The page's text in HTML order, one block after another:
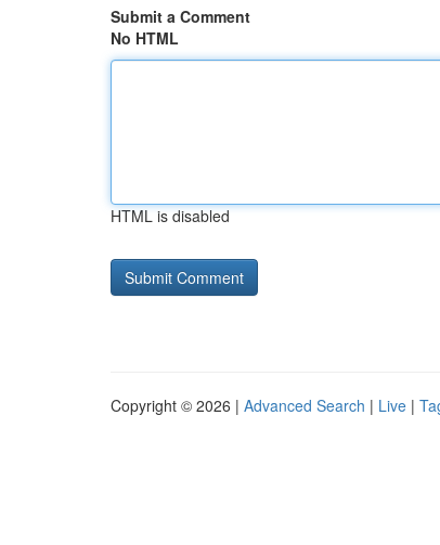
Submit a Comment
No HTML
HTML is disabled
Copyright © 2026 | Advanced Search | Live |